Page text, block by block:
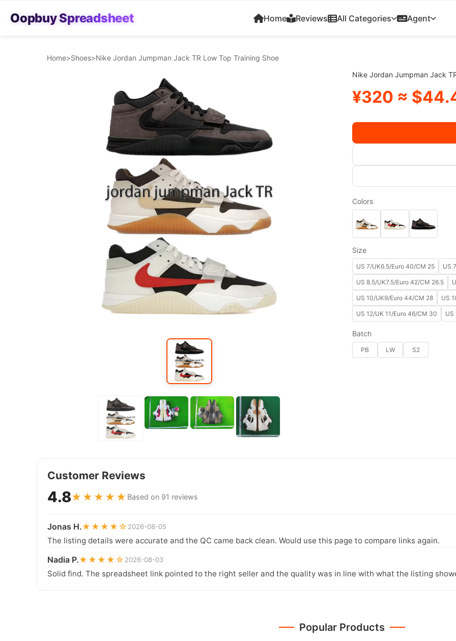
Oopbuy Spreadsheet Home Reviews All Categories Agent
Home>Shoes>Nike Jordan Jumpman Jack TR Low Top Training Shoe
Nike Jordan Jumpman Jack
¥320 ≈
Colors
Size
US 7/UK6.5/Euro 40/CM 25 US
US 8.5/UK7.5/Euro 42/CM 26.5
US 10/UK9/Euro 44/CM 28 US
US 12/UK 11/Euro 46/CM 30 US
Batch
PB LW S2
Customer Reviews
4.8★★★★★ Based on 91 reviews
Jonas H.★★★★☆ 2026-08-05
The listing details were accurate and the QC came back clean. Would use this page to compare links again.
Nadia P.★★★★☆ 2026-08-03
Solid find. The spreadsheet link pointed to the right seller and the quality was in line with what the listing
Popular Products